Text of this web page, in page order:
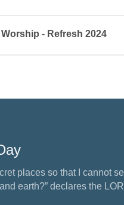
- Refresh 2024
places so that I cannot
earth?” declares the